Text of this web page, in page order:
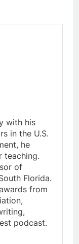
with his
in the U.S.
he
teaching.
of
Florida.
from
podcast.